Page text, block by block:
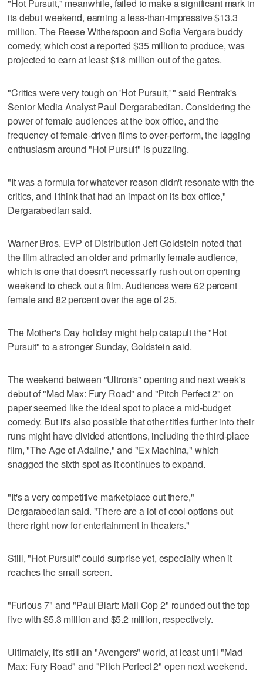
"Hot Pursuit," meanwhile, failed to make a significant mark in
its debut weekend, earning a less-than-impressive $13.3
million. The Reese Witherspoon and Sofia Vergara buddy
comedy, which cost a reported $35 million to produce, was
projected to earn at least $18 million out of the gates.
"Critics were very tough on 'Hot Pursuit,' " said Rentrak's
Senior Media Analyst Paul Dergarabedian. Considering the
power of female audiences at the box office, and the
frequency of female-driven films to over-perform, the lagging
enthusiasm around "Hot Pursuit" is puzzling.
"It was a formula for whatever reason didn't resonate with the
critics, and I think that had an impact on its box office,"
Dergarabedian said.
Warner Bros. EVP of Distribution Jeff Goldstein noted that
the film attracted an older and primarily female audience,
which is one that doesn't necessarily rush out on opening
weekend to check out a film. Audiences were 62 percent
female and 82 percent over the age of 25.
The Mother's Day holiday might help catapult the "Hot
Pursuit" to a stronger Sunday, Goldstein said.
The weekend between "Ultron's" opening and next week's
debut of "Mad Max: Fury Road" and "Pitch Perfect 2" on
paper seemed like the ideal spot to place a mid-budget
comedy. But it's also possible that other titles further into their
runs might have divided attentions, including the third-place
film, "The Age of Adaline," and "Ex Machina," which
snagged the sixth spot as it continues to expand.
"It's a very competitive marketplace out there,"
Dergarabedian said. "There are a lot of cool options out
there right now for entertainment in theaters."
Still, "Hot Pursuit" could surprise yet, especially when it
reaches the small screen.
"Furious 7" and "Paul Blart: Mall Cop 2" rounded out the top
five with $5.3 million and $5.2 million, respectively.
Ultimately, it's still an "Avengers" world, at least until "Mad
Max: Fury Road" and "Pitch Perfect 2" open next weekend.